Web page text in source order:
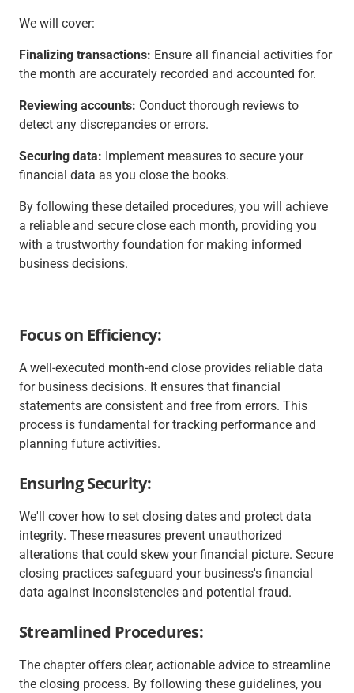
We will cover:
Finalizing transactions: Ensure all financial activities for
the month are accurately recorded and accounted for.
Reviewing accounts: Conduct thorough reviews to
detect any discrepancies or errors.
Securing data: Implement measures to secure your
financial data as you close the books.
By following these detailed procedures, you will achieve
a reliable and secure close each month, providing you
with a trustworthy foundation for making informed
business decisions.
Focus on Efficiency:
A well-executed month-end close provides reliable data
for business decisions. It ensures that financial
statements are consistent and free from errors. This
process is fundamental for tracking performance and
planning future activities.
Ensuring Security:
We'll cover how to set closing dates and protect data
integrity. These measures prevent unauthorized
alterations that could skew your financial picture. Secure
closing practices safeguard your business's financial
data against inconsistencies and potential fraud.
Streamlined Procedures:
The chapter offers clear, actionable advice to streamline
the closing process. By following these guidelines, you